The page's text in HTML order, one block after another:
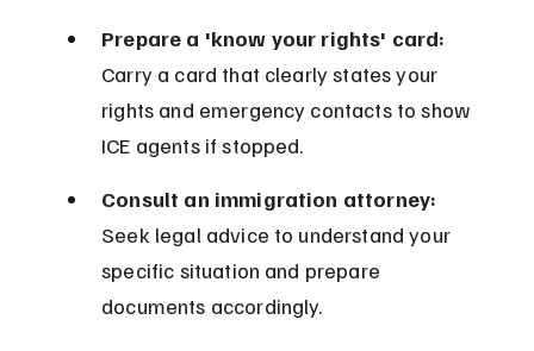
Prepare a 'know your rights' card:
Carry a card that clearly states your
rights and emergency contacts to show
ICE agents if stopped.
Consult an immigration attorney:
Seek legal advice to understand your
specific situation and prepare
documents accordingly.